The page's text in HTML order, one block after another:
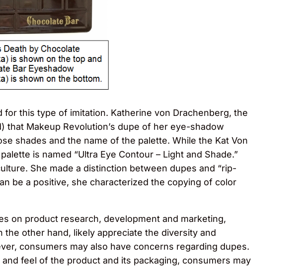
this type of imitation. Katherine von Drachenberg, the
that Makeup Revolution’s dupe of her eye-shadow
shades and the name of the palette. While the Kat Von
is named “Ultra Eye Contour – Light and Shade.”
She made a distinction between dupes and “rip-
be a positive, she characterized the copying of color
on product research, development and marketing,
other hand, likely appreciate the diversity and
consumers may also have concerns regarding dupes.
feel of the product and its packaging, consumers may